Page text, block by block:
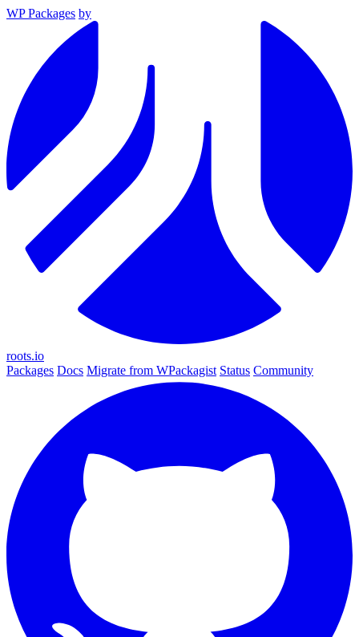
WP Packages by
roots.io
Packages Docs Migrate from WPackagist Status Community